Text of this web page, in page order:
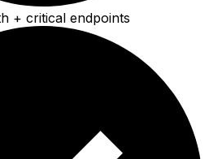
+ critical endpoints